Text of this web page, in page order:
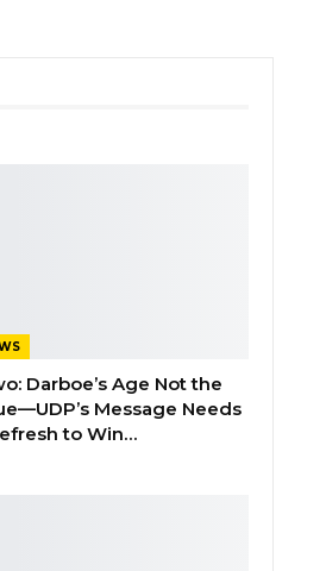
Darboe’s Age Not the
Message Needs
to Win…